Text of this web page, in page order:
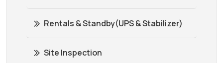
Rentals & Standby(UPS & Stabilizer)
Site Inspection